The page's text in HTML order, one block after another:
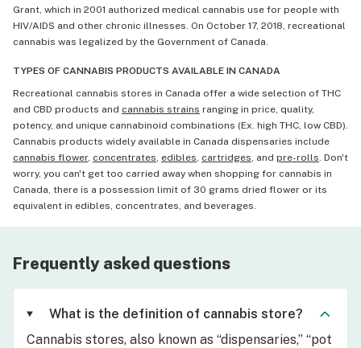
Grant, which in 2001 authorized medical cannabis use for people with
HIV/AIDS and other chronic illnesses. On October 17, 2018, recreational
cannabis was legalized by the Government of Canada.
TYPES OF CANNABIS PRODUCTS AVAILABLE IN CANADA
Recreational cannabis stores in Canada offer a wide selection of THC
and CBD products and cannabis strains ranging in price, quality,
potency, and unique cannabinoid combinations (Ex. high THC, low CBD).
Cannabis products widely available in Canada dispensaries include
cannabis flower, concentrates, edibles, cartridges, and pre-rolls. Don't
worry, you can't get too carried away when shopping for cannabis in
Canada, there is a possession limit of 30 grams dried flower or its
equivalent in edibles, concentrates, and beverages.
Frequently asked questions
What is the definition of cannabis store?
Cannabis stores, also known as “dispensaries,” “pot